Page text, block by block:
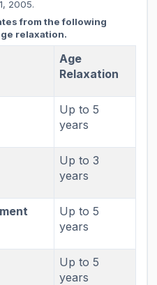
2005.
from the following
relaxation.
Age
Relaxation
Up to 5
years
Up to 3
years
Up to 5
years
Up to 5
years